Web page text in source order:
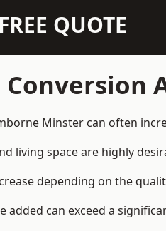
QUOTE
Minster can often
living space are highly
depending on the
added can exceed a